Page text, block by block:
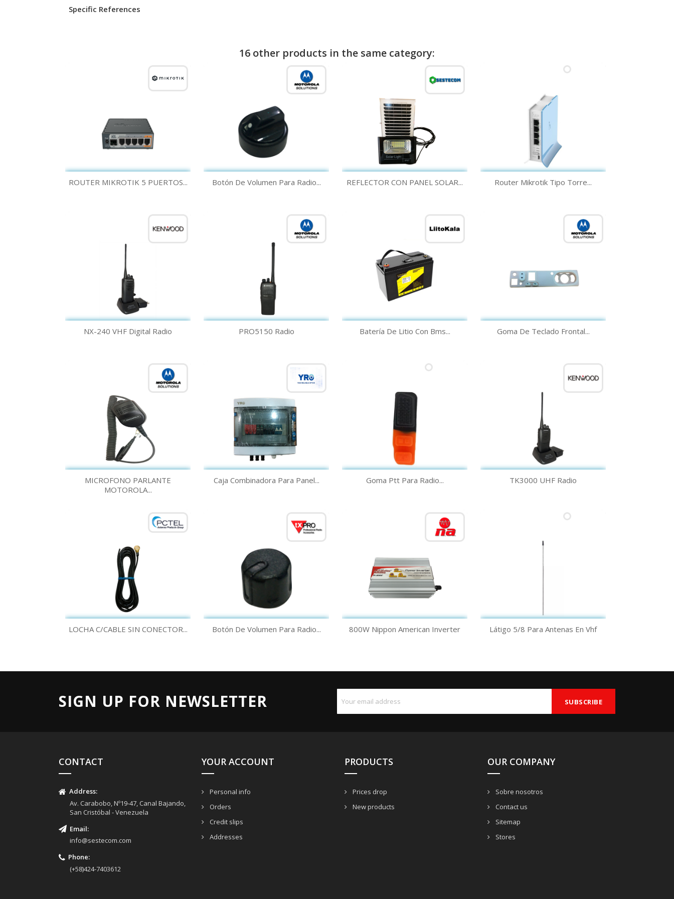
Specific References
16 other products in the same category:
Quick view
ROUTER MIKROTIK 5 PUERTOS... Quick view
Botón De Volumen Para Radio... Quick view
REFLECTOR CON PANEL SOLAR... Quick view
Router Mikrotik Tipo Torre...
 Quick view
NX-240 VHF Digital Radio Quick view
PRO5150 Radio Quick view
Batería De Litio Con Bms... Quick view
Goma De Teclado Frontal...
Quick view
MICROFONO PARLANTE
MOTOROLA...
Quick view
Caja Combinadora Para Panel...  Quick view
Goma Ptt Para Radio... Quick view
TK3000 UHF Radio
Quick view
LOCHA C/CABLE SIN CONECTOR... Quick view
Botón De Volumen Para Radio... Quick view
800W Nippon American Inverter  Quick view
Látigo 5/8 Para Antenas En Vhf
SIGN UP FOR NEWSLETTER
CONTACT
Address:
Av. Carabobo, Nº19-47, Canal Bajando,
San Cristóbal - Venezuela
Email:
info@sestecom.com
Phone:
(+58)424-7403612
YOUR ACCOUNT
Personal info
Orders
Credit slips
Addresses
PRODUCTS
Prices drop
New products
OUR COMPANY
Sobre nosotros
Contact us
Sitemap
Stores